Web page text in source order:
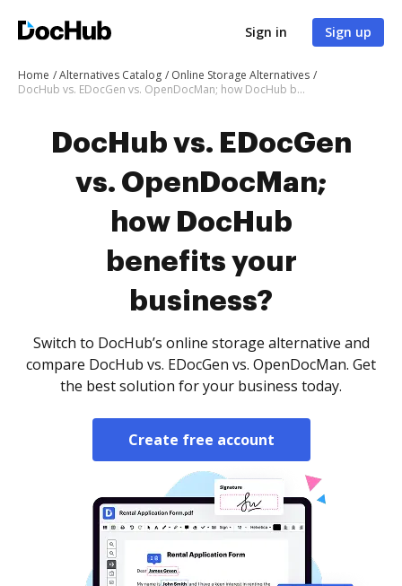
Sign in Sign up
Home Alternatives Catalog
Online Storage Alternatives
DocHub vs. EDocGen vs. OpenDocMan; how DocHub benefits your business?
DocHub vs. EDocGen
vs. OpenDocMan;
how DocHub
benefits your
business?
Switch to DocHub’s online storage alternative and
compare DocHub vs. EDocGen vs. OpenDocMan. Get
the best solution for your business today.
Create free account